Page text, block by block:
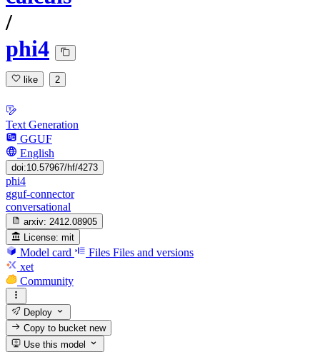
/
phi4
like 2
Text Generation
GGUF
English
doi:10.57967/hf/4273
phi4
gguf-connector
conversational
arxiv: 2412.08905
License: mit
Model card Files Files and versions
xet
Community
Deploy
Copy to bucketnew
Use this model